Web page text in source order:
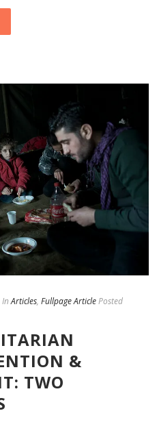
InArticles, Fullpage ArticlePosted
&
TWO